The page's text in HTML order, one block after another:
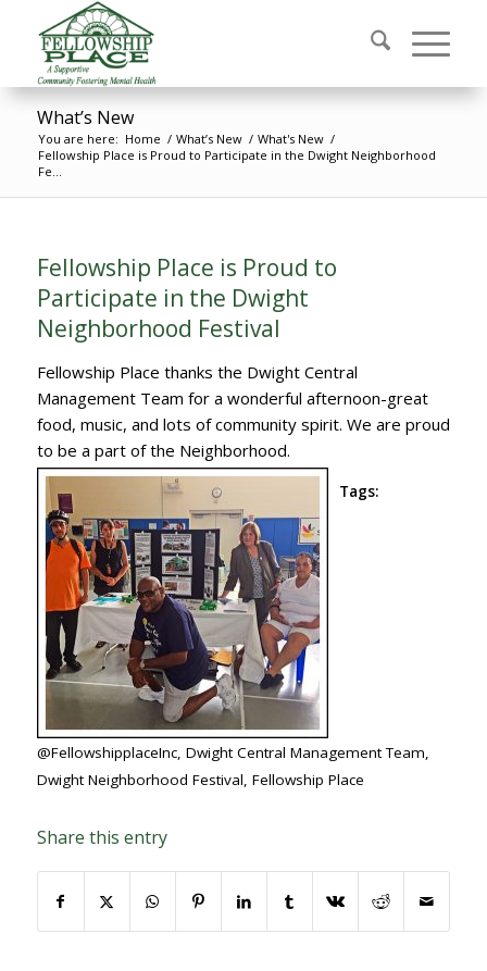
What’s New
You are here: Home / What’s New / What's New /
Fellowship Place is Proud to Participate in the Dwight Neighborhood
Fe...
Fellowship Place is Proud to
Participate in the Dwight
Neighborhood Festival
Fellowship Place thanks the Dwight Central
Management Team for a wonderful afternoon-great
food, music, and lots of community spirit. We are proud
to be a part of the Neighborhood.
Tags:
@FellowshipplaceInc, Dwight Central Management Team,
Dwight Neighborhood Festival, Fellowship Place
Share this entry